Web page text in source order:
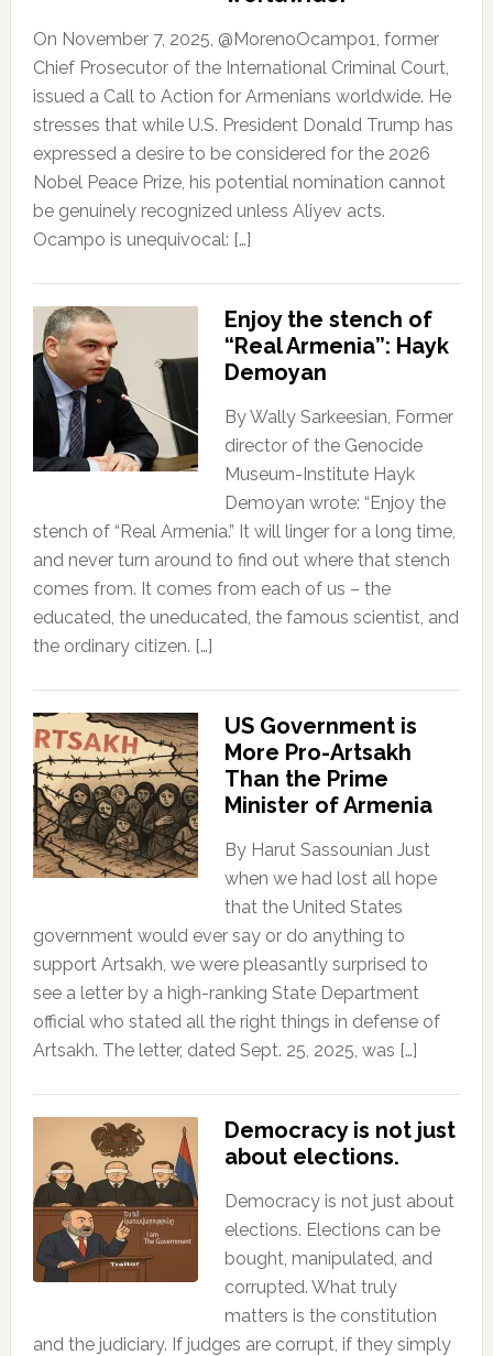
On November 7, 2025, @MorenoOcampo1, former
Chief Prosecutor of the International Criminal Court,
issued a Call to Action for Armenians worldwide. He
stresses that while U.S. President Donald Trump has
expressed a desire to be considered for the 2026
Nobel Peace Prize, his potential nomination cannot
be genuinely recognized unless Aliyev acts.
Ocampo is unequivocal: […]
Enjoy the stench of
“Real Armenia”: Hayk
Demoyan
By Wally Sarkeesian, Former
director of the Genocide
Museum-Institute Hayk
Demoyan wrote: “Enjoy the
stench of “Real Armenia.” It will linger for a long time,
and never turn around to find out where that stench
comes from. It comes from each of us – the
educated, the uneducated, the famous scientist, and
the ordinary citizen. […]
US Government is
More Pro-Artsakh
Than the Prime
Minister of Armenia
By Harut Sassounian Just
when we had lost all hope
that the United States
government would ever say or do anything to
support Artsakh, we were pleasantly surprised to
see a letter by a high-ranking State Department
official who stated all the right things in defense of
Artsakh. The letter, dated Sept. 25, 2025, was […]
Democracy is not just
about elections.
Democracy is not just about
elections. Elections can be
bought, manipulated, and
corrupted. What truly
matters is the constitution
and the judiciary. If judges are corrupt, if they simply